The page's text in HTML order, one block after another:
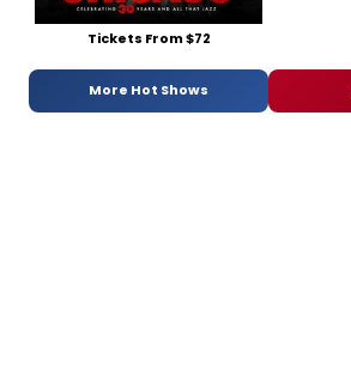
Tickets From $72
More Hot Shows